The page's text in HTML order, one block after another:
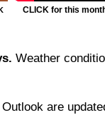
CLICK for this
Weather
are